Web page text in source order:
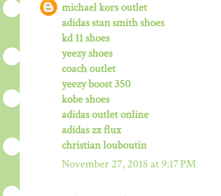
michael kors outlet
adidas stan smith shoes
kd 11 shoes
yeezy shoes
coach outlet
yeezy boost 350
kobe shoes
adidas outlet online
adidas zx flux
christian louboutin
November 27, 2018 at 9:17 PM